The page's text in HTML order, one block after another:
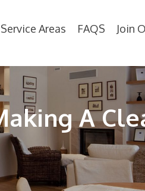
Service Areas FAQS Join
A